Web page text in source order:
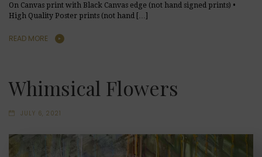
On Canvas print with Black Canvas edge (not hand signed prints) •
High Quality Poster prints (not hand […]
READ MORE
Whimsical Flowers
JULY 6, 2021